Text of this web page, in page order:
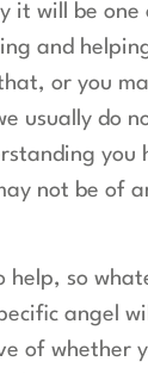
it will be one
and
or you
usually do
you
not be of
help, so
angel
of whether